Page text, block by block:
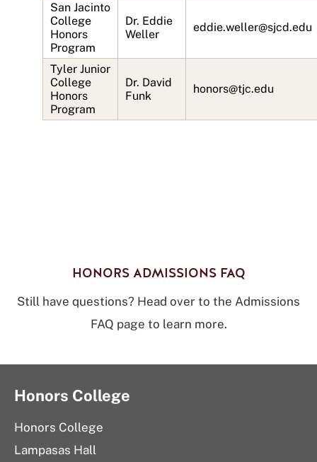
San Jacinto
College
Honors
Program
Dr. Eddie
Weller
eddie.weller@sjcd.edu
Tyler Junior
College
Honors
Program
Dr. David
Funk
honors@tjc.edu
HONORS ADMISSIONS FAQ
Still have questions? Head over to the Admissions
FAQ page to learn more.
Honors College
Honors College
Lampasas Hall